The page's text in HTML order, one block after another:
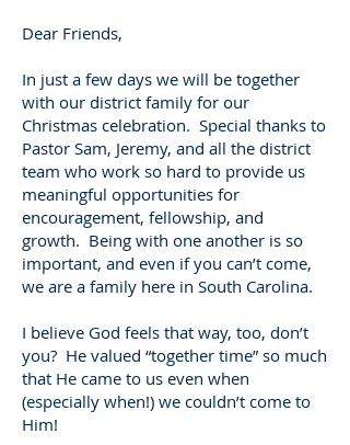
Dear Friends,
In just a few days we will be together
with our district family for our
Christmas celebration. Special thanks to
Pastor Sam, Jeremy, and all the district
team who work so hard to provide us
meaningful opportunities for
encouragement, fellowship, and
growth. Being with one another is so
important, and even if you can’t come,
we are a family here in South Carolina.
I believe God feels that way, too, don’t
you? He valued “together time” so much
that He came to us even when
(especially when!) we couldn’t come to
Him!